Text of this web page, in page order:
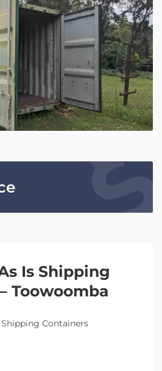
Is Shipping
Toowoomba
Shipping Containers